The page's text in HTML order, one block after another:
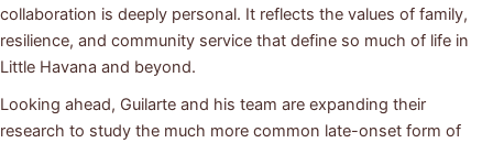
collaboration is deeply personal. It reflects the values of family,
resilience, and community service that define so much of life in
Little Havana and beyond.
Looking ahead, Guilarte and his team are expanding their
research to study the much more common late-onset form of